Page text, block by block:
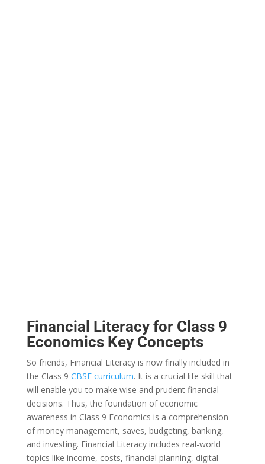
Financial Literacy for Class 9
Economics Key Concepts
So friends, Financial Literacy is now finally included in
the Class 9 CBSE curriculum. It is a crucial life skill that
will enable you to make wise and prudent financial
decisions. Thus, the foundation of economic
awareness in Class 9 Economics is a comprehension
of money management, saves, budgeting, banking,
and investing. Financial Literacy includes real-world
topics like income, costs, financial planning, digital